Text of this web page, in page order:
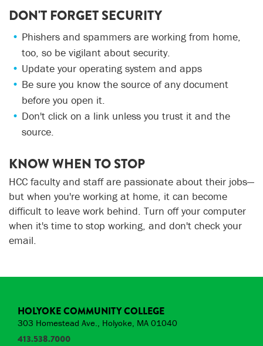
DON'T FORGET SECURITY
Phishers and spammers are working from home,
too, so be vigilant about security.
Update your operating system and apps
Be sure you know the source of any document
before you open it.
Don't click on a link unless you trust it and the
source.
KNOW WHEN TO STOP
HCC faculty and staff are passionate about their jobs—
but when you're working at home, it can become
difficult to leave work behind. Turn off your computer
when it's time to stop working, and don't check your
email.
HOLYOKE COMMUNITY COLLEGE
303 Homestead Ave., Holyoke, MA 01040
413.538.7000